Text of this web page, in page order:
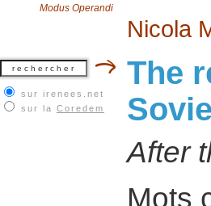
Modus Operandi
sur irenees.net
sur la Coredem
Nicola
The
After
Mots